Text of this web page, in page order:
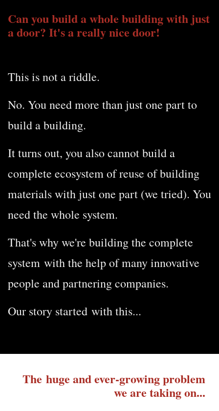
Can you build a whole building with just
a door? It's a really nice door!
This is not a riddle.
No. You need more than just one part to
build a building.
It turns out, you also cannot build a
complete ecosystem of reuse of building
materials with just one part (we tried). You
need the whole system.
That's why we're building the complete
system with the help of many innovative
people and partnering companies.
Our story started with this...
The huge and ever-growing problem
we are taking on...